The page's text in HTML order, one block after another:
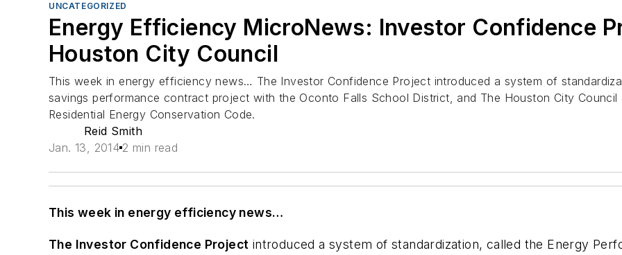
UNCATEGORIZED
Energy Efficiency MicroNews: Investor Confidence
Houston City Council
This week in energy efficiency news… The Investor Confidence Project introduced a system of
savings performance contract project with the Oconto Falls School District, and The Houston City
Residential Energy Conservation Code.
Reid Smith
Jan. 13, 2014 2 min read
This week in energy efficiency news…
The Investor Confidence Project introduced a system of standardization, called the Energy